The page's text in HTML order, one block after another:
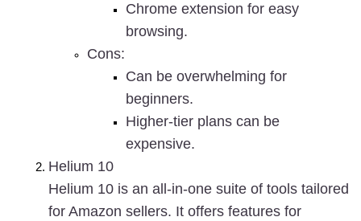
Chrome extension for easy
browsing.
Cons:
Can be overwhelming for
beginners.
Higher-tier plans can be
expensive.
Helium 10
Helium 10 is an all-in-one suite of tools tailored
for Amazon sellers. It offers features for